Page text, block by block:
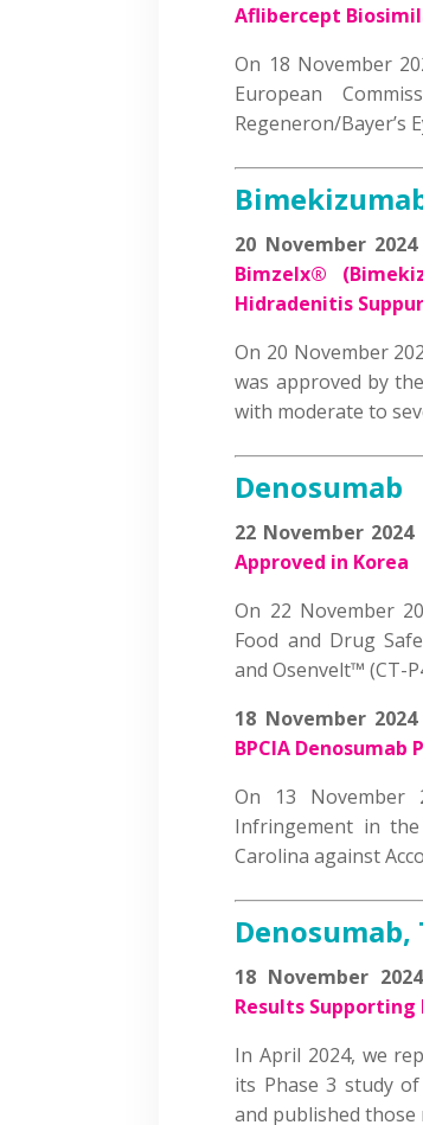
Aflibercept
On 18 November
European
Regeneron/Bayer’s
20 November
Bimzelx®
Hidradenitis
On 20 November
was approved by
with moderate to
Denosumab
22 November 2024
Approved in Korea
On 22 November
Food and Drug
and Osenvelt™ (CT-
18 November
BPCIA
On 13 November
Infringement in
Carolina against
18 November
Results
In April 2024, we
its Phase 3 study
and published those